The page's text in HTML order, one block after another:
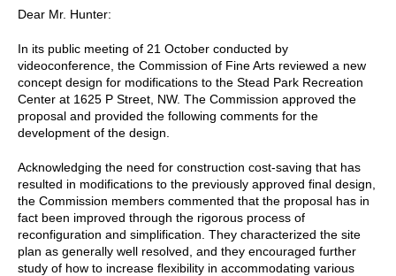
Dear Mr. Hunter:
In its public meeting of 21 October conducted by
videoconference, the Commission of Fine Arts reviewed a new
concept design for modifications to the Stead Park Recreation
Center at 1625 P Street, NW. The Commission approved the
proposal and provided the following comments for the
development of the design.
Acknowledging the need for construction cost-saving that has
resulted in modifications to the previously approved final design,
the Commission members commented that the proposal has in
fact been improved through the rigorous process of
reconfiguration and simplification. They characterized the site
plan as generally well resolved, and they encouraged further
study of how to increase flexibility in accommodating various